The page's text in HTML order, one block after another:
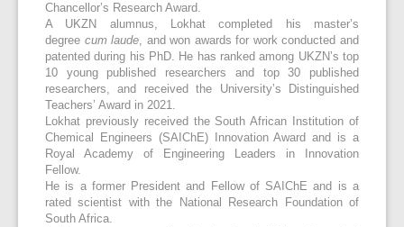
Chancellor’s Research Award.
A UKZN alumnus, Lokhat completed his master’s
degree cum laude , and won awards for work conducted and
patented during his PhD. He has ranked among UKZN’s top
10 young published researchers and top 30 published
researchers, and received the University’s Distinguished
Teachers’ Award in 2021.
Lokhat previously received the South African Institution of
Chemical Engineers (SAIChE) Innovation Award and is a
Royal Academy of Engineering Leaders in Innovation
Fellow.
He is a former President and Fellow of SAIChE and is a
rated scientist with the National Research Foundation of
South Africa.